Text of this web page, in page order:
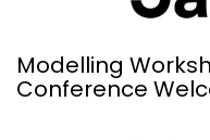
Modelling
Conference